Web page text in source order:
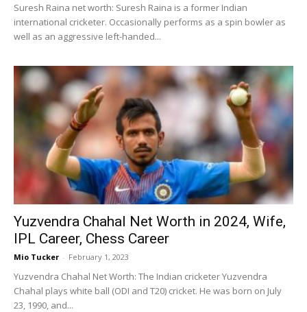
Suresh Raina net worth: Suresh Raina is a former Indian
international cricketer. Occasionally performs as a spin bowler as
well as an aggressive left-handed...
Yuzvendra Chahal Net Worth in 2024, Wife,
IPL Career, Chess Career
Mio Tucker - February 1, 2023
Yuzvendra Chahal Net Worth: The Indian cricketer Yuzvendra
Chahal plays white ball (ODI and T20) cricket. He was born on July
23, 1990, and...